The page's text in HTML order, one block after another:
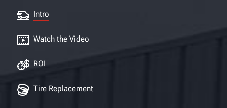
Intro
Watch the Video
ROI
Tire Replacement